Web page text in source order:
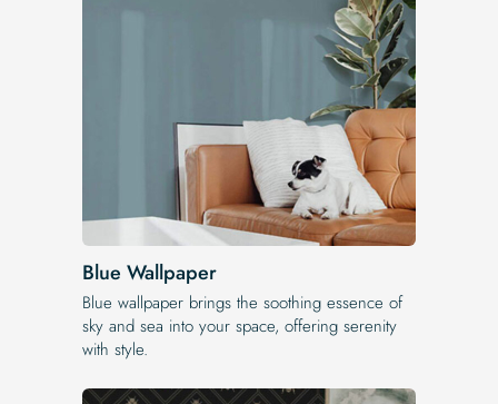
Blue Wallpaper
Blue wallpaper brings the soothing essence of
sky and sea into your space, offering serenity
with style.